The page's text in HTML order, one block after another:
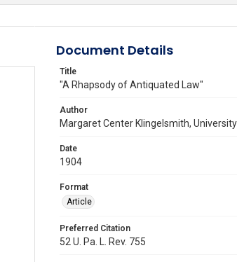
Document Details
Title
"A Rhapsody of Antiquated Law"
Author
Margaret Center Klingelsmith,
Date
1904
Format
Article
Preferred Citation
52 U. Pa. L. Rev. 755